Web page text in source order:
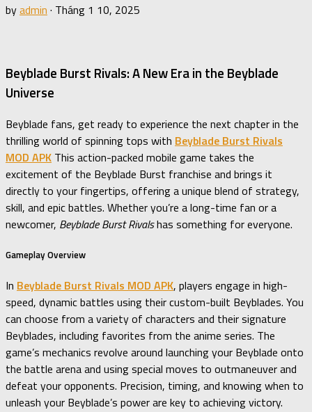
byadmin · Tháng 1 10, 2025
Beyblade Burst Rivals: A New Era in the Beyblade
Universe
Beyblade fans, get ready to experience the next chapter in the
thrilling world of spinning tops with Beyblade Burst Rivals
MOD APK This action-packed mobile game takes the
excitement of the Beyblade Burst franchise and brings it
directly to your fingertips, offering a unique blend of strategy,
skill, and epic battles. Whether you’re a long-time fan or a
newcomer, Beyblade Burst Rivalshas something for everyone.
Gameplay Overview
In Beyblade Burst Rivals MOD APK, players engage in high-
speed, dynamic battles using their custom-built Beyblades. You
can choose from a variety of characters and their signature
Beyblades, including favorites from the anime series. The
game’s mechanics revolve around launching your Beyblade onto
the battle arena and using special moves to outmaneuver and
defeat your opponents. Precision, timing, and knowing when to
unleash your Beyblade’s power are key to achieving victory.